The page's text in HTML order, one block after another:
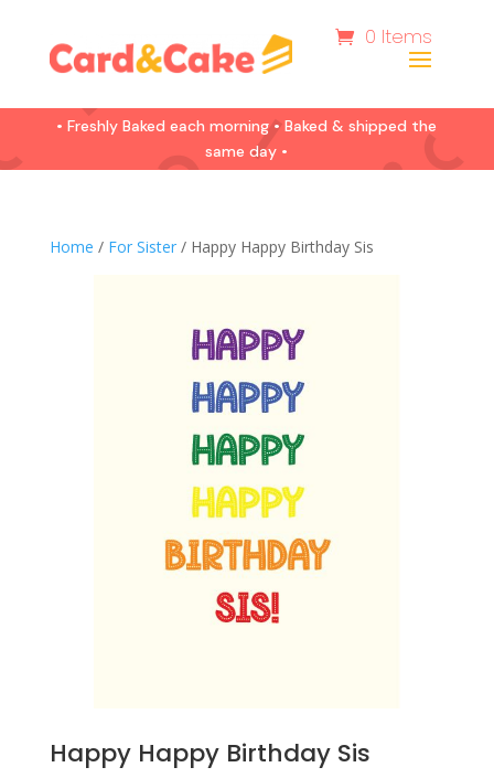
0 Items
• Freshly Baked each morning • Baked & shipped the
same day •
Home / For Sister/ Happy Happy Birthday Sis
Happy Happy Birthday Sis